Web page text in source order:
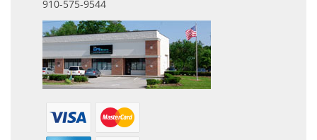
910-575-9544